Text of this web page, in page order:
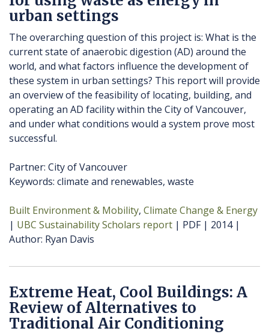
urban settings
The overarching question of this project is: What is the
current state of anaerobic digestion (AD) around the
world, and what factors influence the development of
these system in urban settings? This report will provide
an overview of the feasibility of locating, building, and
operating an AD facility within the City of Vancouver,
and under what conditions would a system prove most
successful.
Partner: City of Vancouver
Keywords: climate and renewables, waste
Built Environment & Mobility Climate Change & Energy
UBC Sustainability Scholars report
PDF
2014
Author Ryan Davis
Extreme Heat, Cool Buildings: A
Review of Alternatives to
Traditional Air Conditioning